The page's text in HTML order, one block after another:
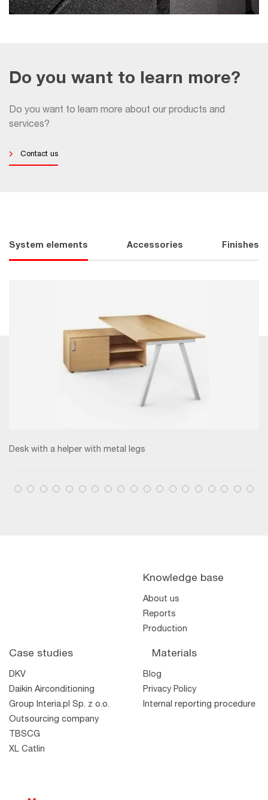
Do you want to learn more?
Do you want to learn more about our products and
services?
Contact us
System elements Accessories Finishes
Desk with a helper with metal legs
TWO
Wool
TTM
Wool
Knowledge base
About us
Reports
Production
Case studies
DKV
Daikin Airconditioning
Group Interia.pl Sp. z o.o.
Outsourcing company
TBSCG
XL Catlin
Materials
Blog
Privacy Policy
Internal reporting procedure